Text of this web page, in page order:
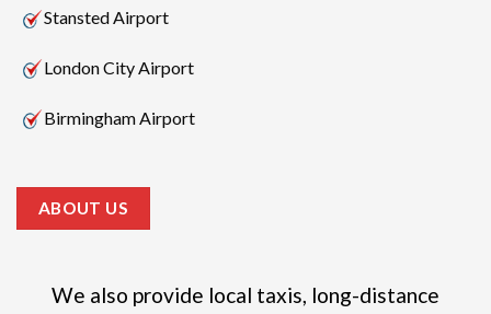
Stansted Airport
London City Airport
Birmingham Airport
ABOUT US
We also provide local taxis, long-distance